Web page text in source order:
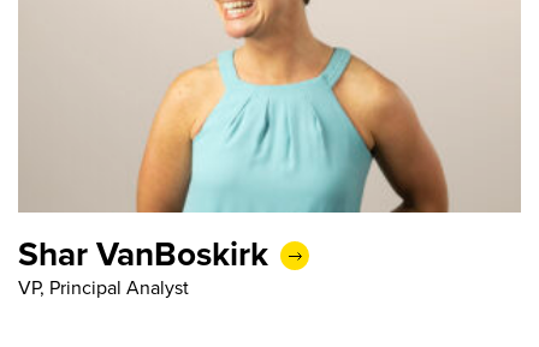
Shar VanBoskirk
VP, Principal Analyst